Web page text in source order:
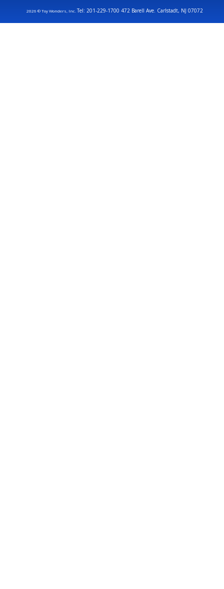
2026 © Toy Wonders, Inc.Tel: 201-229-1700 472 Barell Ave. Carlstadt, NJ 07072